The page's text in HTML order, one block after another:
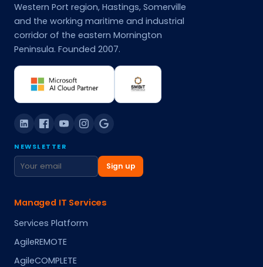
Western Port region, Hastings, Somerville
and the working maritime and industrial
corridor of the eastern Mornington
Peninsula. Founded 2007.
NEWSLETTER
Sign up
Managed IT Services
Services Platform
AgileREMOTE
AgileCOMPLETE